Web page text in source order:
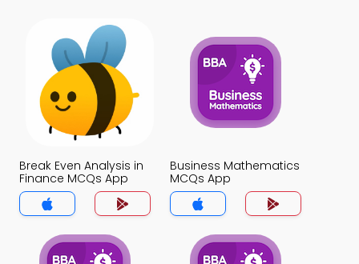
Break Even Analysis in
Finance MCQs App
Business Mathematics
MCQs App